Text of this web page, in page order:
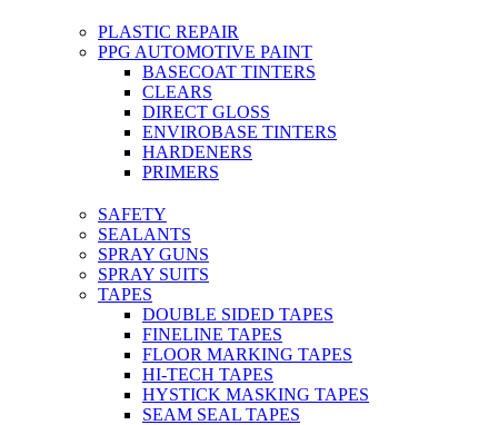
PLASTIC REPAIR
PPG AUTOMOTIVE PAINT
BASECOAT TINTERS
CLEARS
DIRECT GLOSS
ENVIROBASE TINTERS
HARDENERS
PRIMERS
SAFETY
SEALANTS
SPRAY GUNS
SPRAY SUITS
TAPES
DOUBLE SIDED TAPES
FINELINE TAPES
FLOOR MARKING TAPES
HI-TECH TAPES
HYSTICK MASKING TAPES
SEAM SEAL TAPES